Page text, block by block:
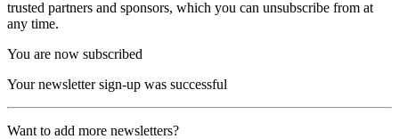
trusted partners and sponsors, which you can unsubscribe from at
any time.
You are now subscribed
Your newsletter sign-up was successful
Want to add more newsletters?